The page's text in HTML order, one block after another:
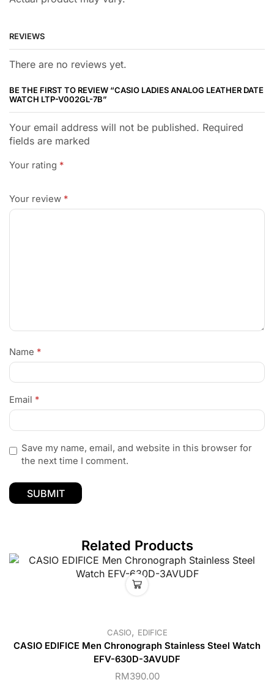
REVIEWS
There are no reviews yet.
BE THE FIRST TO REVIEW “CASIO LADIES ANALOG LEATHER DATE
WATCH LTP-V002GL-7B”
Your email address will not be published. Required
fields are marked
Your rating *
Your review *
Name *
Email *
Save my name, email, and website in this browser for
the next time I comment.
Related Products
CASIO, EDIFICE
CASIO EDIFICE Men Chronograph Stainless Steel Watch
EFV-630D-3AVUDF
RM390.00